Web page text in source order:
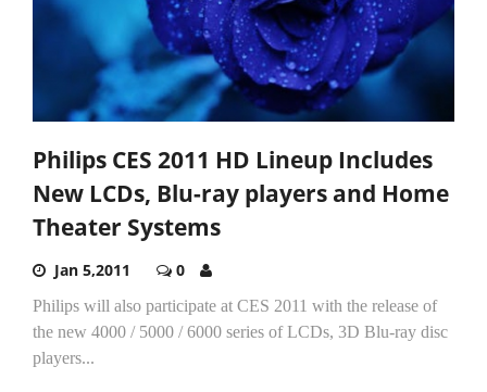
Philips CES 2011 HD Lineup Includes
New LCDs, Blu-ray players and Home
Theater Systems
Jan 5,2011 0
Philips will also participate at CES 2011 with the release of
the new 4000 / 5000 / 6000 series of LCDs, 3D Blu-ray disc
players...